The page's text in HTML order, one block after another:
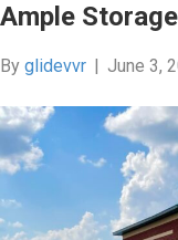
Ample
By glidevvr | June 3,